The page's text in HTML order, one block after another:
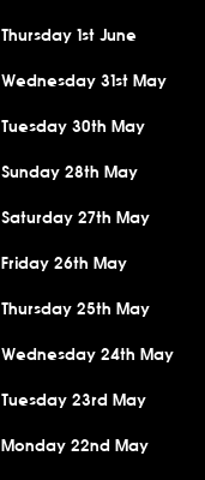
Thursday 1st June
Wednesday 31st May
Tuesday 30th May
Sunday 28th May
Saturday 27th May
Friday 26th May
Thursday 25th May
Wednesday 24th May
Tuesday 23rd May
Monday 22nd May